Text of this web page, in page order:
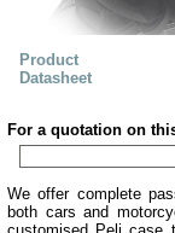
Product
Datasheet
For a quotation on
We offer complete
both cars and
customised Peli case